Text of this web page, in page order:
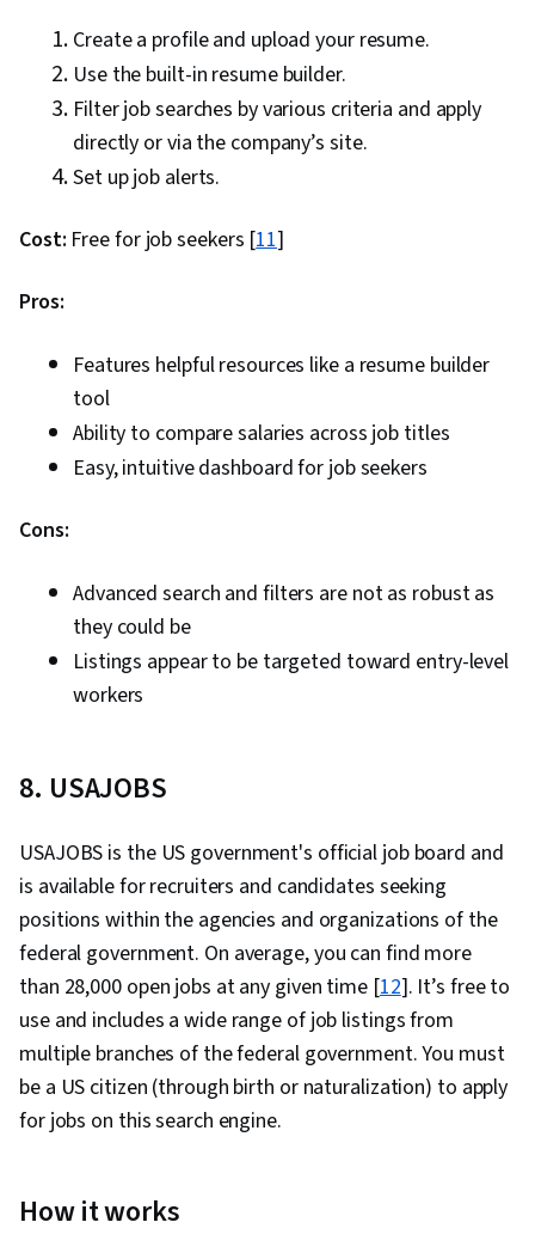
Create a profile and upload your resume.
Use the built-in resume builder.
Filter job searches by various criteria and apply
directly or via the company’s site.
Set up job alerts.
Cost: Free for job seekers [11]
Pros:
Features helpful resources like a resume builder
tool
Ability to compare salaries across job titles
Easy, intuitive dashboard for job seekers
Cons:
Advanced search and filters are not as robust as
they could be
Listings appear to be targeted toward entry-level
workers
8. USAJOBS
USAJOBS is the US government's official job board and
is available for recruiters and candidates seeking
positions within the agencies and organizations of the
federal government. On average, you can find more
than 28,000 open jobs at any given time [12]. It’s free to
use and includes a wide range of job listings from
multiple branches of the federal government. You must
be a US citizen (through birth or naturalization) to apply
for jobs on this search engine.
How it works